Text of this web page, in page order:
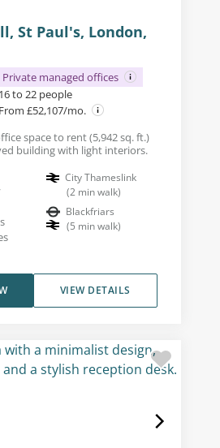
St Paul's, London,
Private managed offices
16 to 22 people
From £52,107/mo.
space to rent (5,942 sq. ft.)
building with light interiors.
City Thameslink
(2 min walk)
Blackfriars
(5 min walk)
VIEW DETAILS